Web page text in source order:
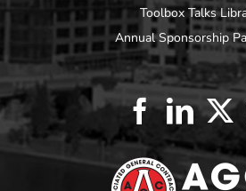
Toolbox Talks
Annual Sponsorship